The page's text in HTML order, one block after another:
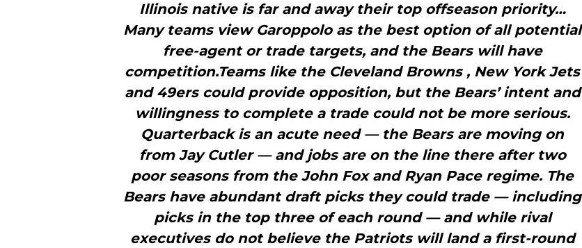
Illinois native is far and away their top offseason priority…
Many teams view Garoppolo as the best option of all potential
free-agent or trade targets, and the Bears will have
competition.Teams like the Cleveland Browns , New York Jets
and 49ers could provide opposition, but the Bears’ intent and
willingness to complete a trade could not be more serious.
Quarterback is an acute need — the Bears are moving on
from Jay Cutler — and jobs are on the line there after two
poor seasons from the John Fox and Ryan Pace regime. The
Bears have abundant draft picks they could trade — including
picks in the top three of each round — and while rival
executives do not believe the Patriots will land a first-round